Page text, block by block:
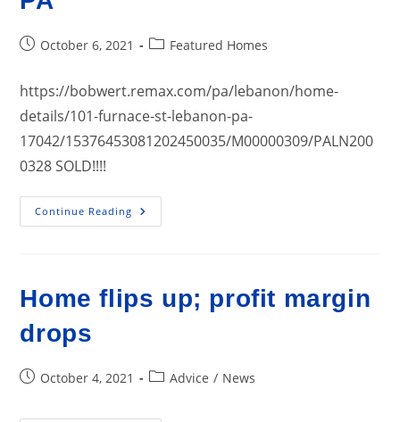
PostOctober 6, 2021
PostFeatured Homes
https://bobwert.remax.com/pa/lebanon/home-
details/101-furnace-st-lebanon-pa-
17042/15376453081202450035/M00000309/PALN200
0328 SOLD!!!!
Continue Reading 101
Furnace
Home flips up; profit margin
drops
PostOctober 4, 2021
PostAdvice / News